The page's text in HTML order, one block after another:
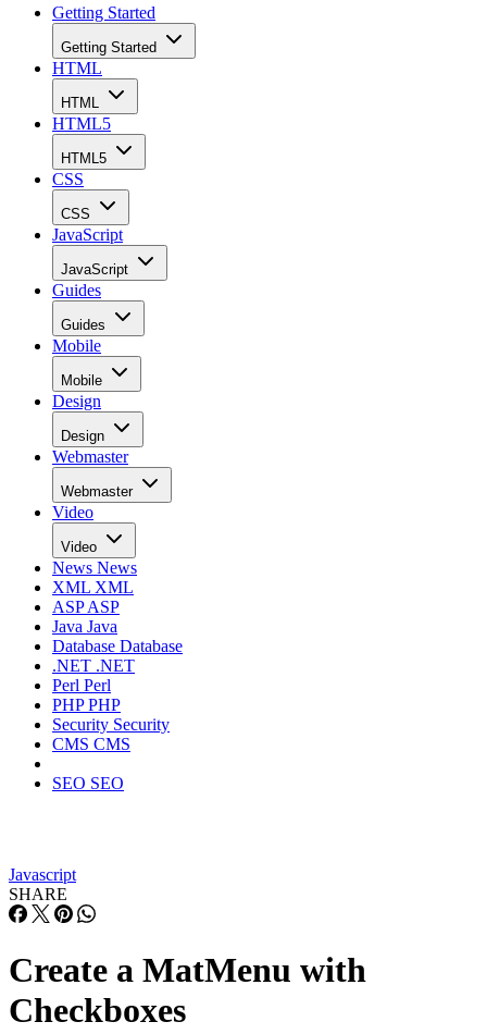
Getting Started
Getting Started
HTML
HTML
HTML5
HTML5
CSS
CSS
JavaScript
JavaScript
Guides
Guides
Mobile
Mobile
Design
Design
Webmaster
Webmaster
Video
Video
News News
XML XML
ASPASP
Java Java
Database Database
.NET .NET
Perl Perl
PHPPHP
Security Security
CMS CMS
SEO SEO
Javascript
SHARE
Create a MatMenu with
Checkboxes